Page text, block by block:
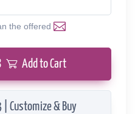
the offered
Add to Cart
| Customize & Buy